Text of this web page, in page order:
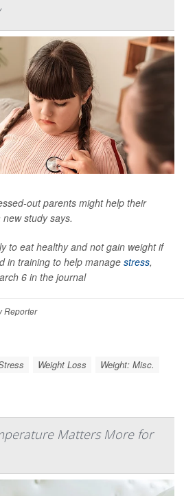
out parents might help their
study says.
to eat healthy and not gain weight if
in training to help manage stress,
6 in the journal
Reporter
Weight Loss Weight: Misc.
Matters More for